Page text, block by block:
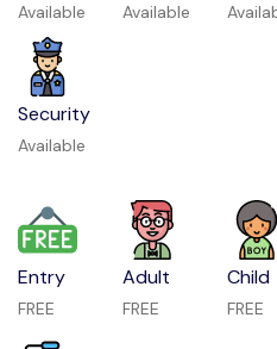
Available Available
Security
Available
Entry
FREE
Adult
FREE
Child
FREE